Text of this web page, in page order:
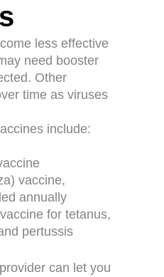
less effective
need booster
Other
time as viruses
include:
vaccine,
annually
for tetanus,
pertussis
can let you